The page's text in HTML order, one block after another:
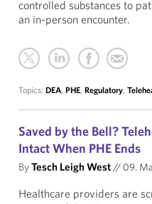
controlled substances to
an in-person encounter.
Topics: DEA, PHE, Regulatory,
Saved by the Bell?
Intact When PHE Ends
ByTesch Leigh West// 09.
Healthcare providers are